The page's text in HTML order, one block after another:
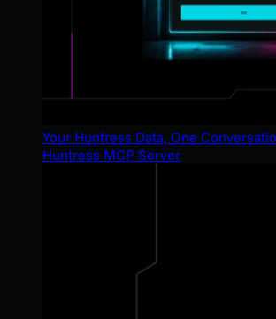
Your Huntress Data, One
Huntress MCP Server